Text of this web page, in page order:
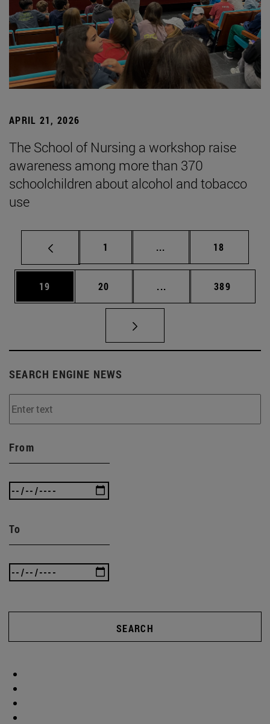
APRIL 21, 2026
The School of Nursing a workshop raise
awareness among more than 370
schoolchildren about alcohol and tobacco
use
Page
1 ... Intermediate pages
Page
18
Page
19 Page
20 ... Intermediate pages
Page
389
SEARCH ENGINE NEWS
From
To
SEARCH